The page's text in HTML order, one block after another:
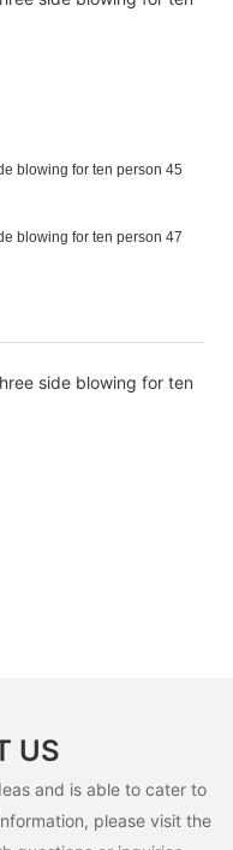
US
and is able to cater to
please visit the